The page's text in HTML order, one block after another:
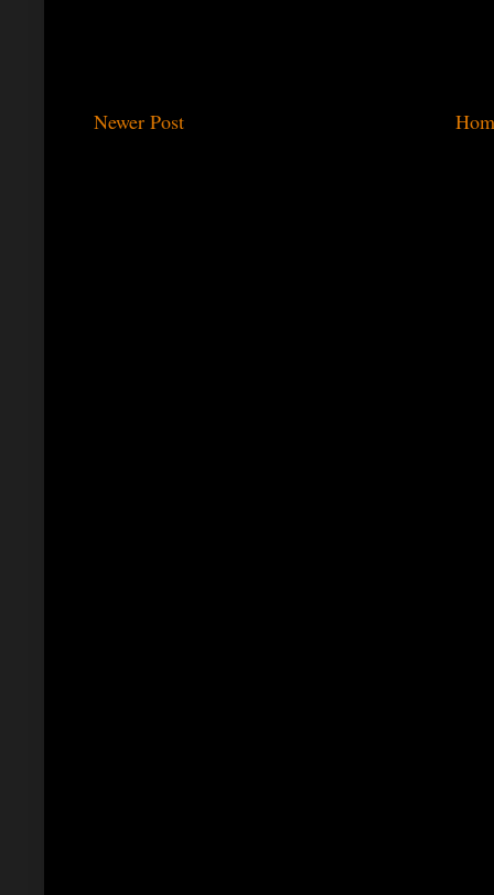
Newer Post